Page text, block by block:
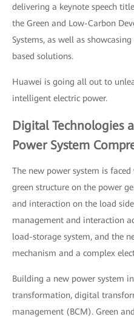
delivering a keynote speech
the Green and Low-Carbon
Systems, as well as
based solutions.
Huawei is going all out to
intelligent electric power.
Digital Technologies
Power System
The new power system is
green structure on the power
and interaction on the load
management and interaction
load-storage system, and the
mechanism and a complex
Building a new power system
transformation, digital
management (BCM). Green